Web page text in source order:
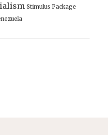
Stimulus Package